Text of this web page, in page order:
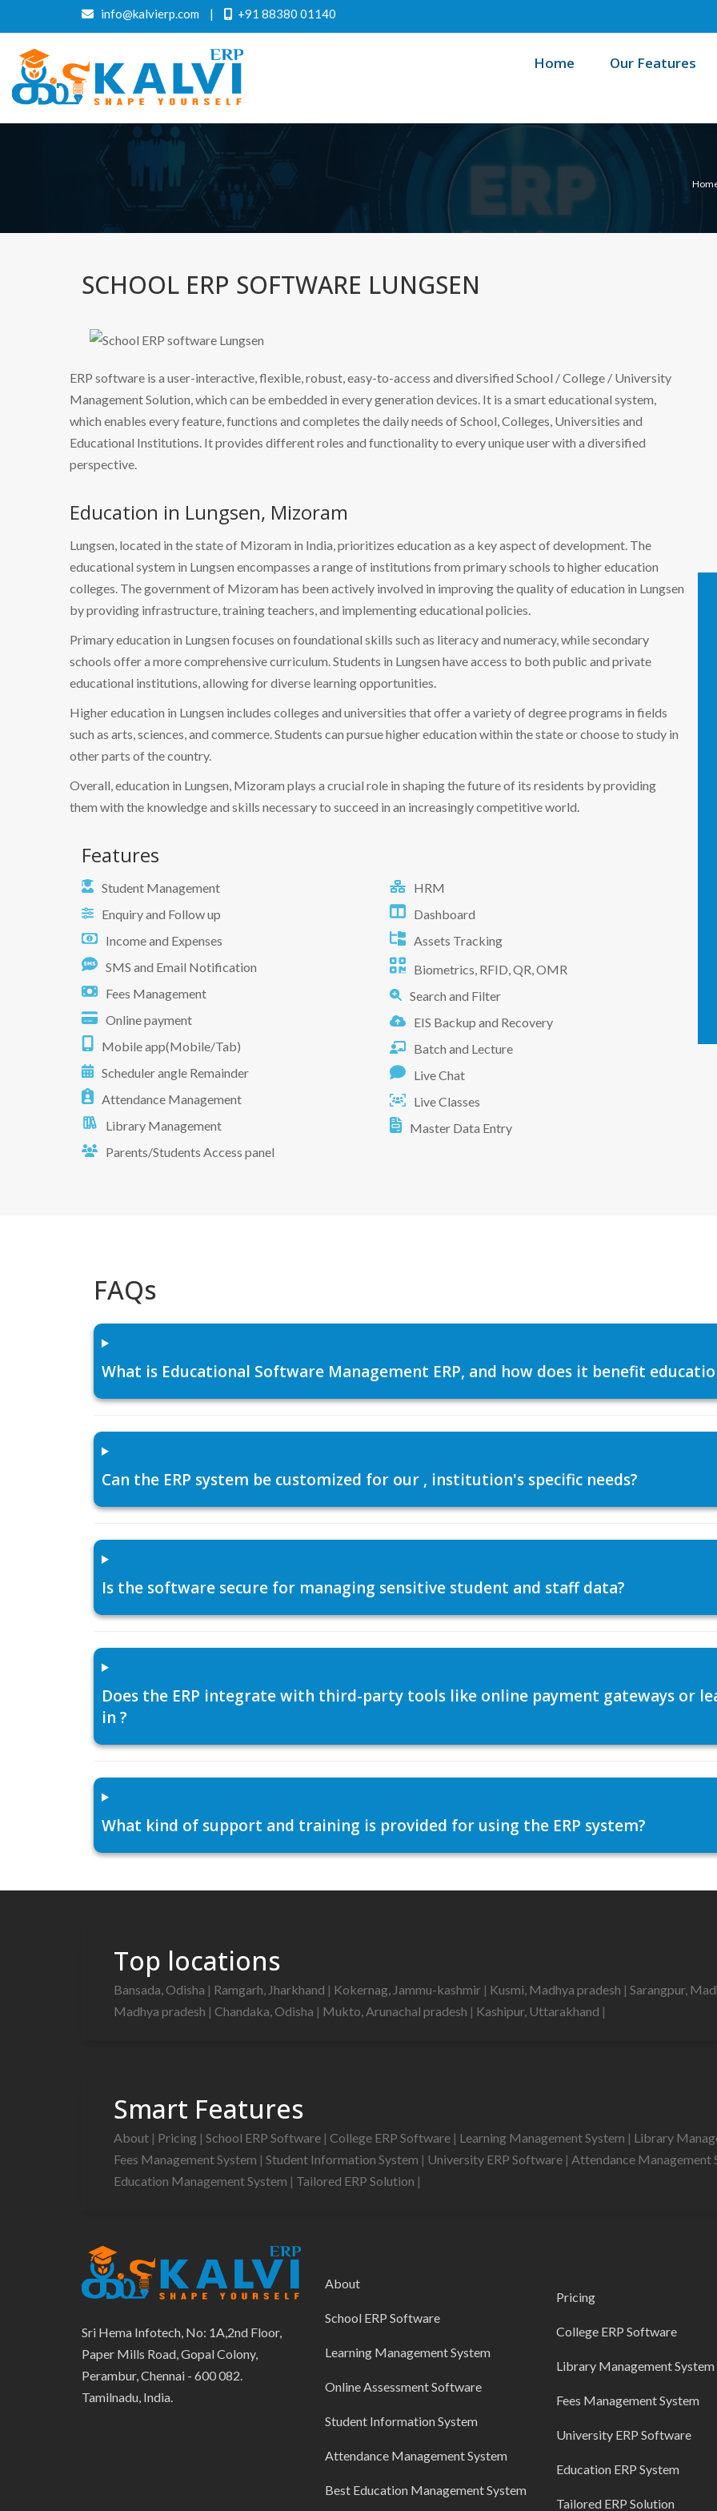
info@kalvierp.com | +91 88380 01140
Home Our Features
SCHOOL ERP SOFTWARE LUNGSEN
ERP software is a user-interactive, flexible, robust, easy-to-access and diversified School / College / University
Management Solution, which can be embedded in every generation devices. It is a smart educational system,
which enables every feature, functions and completes the daily needs of School, Colleges, Universities and
Educational Institutions. It provides different roles and functionality to every unique user with a diversified
perspective.
Education in Lungsen, Mizoram
Lungsen, located in the state of Mizoram in India, prioritizes education as a key aspect of development. The
educational system in Lungsen encompasses a range of institutions from primary schools to higher education
colleges. The government of Mizoram has been actively involved in improving the quality of education in Lungsen
by providing infrastructure, training teachers, and implementing educational policies.
Primary education in Lungsen focuses on foundational skills such as literacy and numeracy, while secondary
schools offer a more comprehensive curriculum. Students in Lungsen have access to both public and private
educational institutions, allowing for diverse learning opportunities.
Higher education in Lungsen includes colleges and universities that offer a variety of degree programs in fields
such as arts, sciences, and commerce. Students can pursue higher education within the state or choose to study in
other parts of the country.
Overall, education in Lungsen, Mizoram plays a crucial role in shaping the future of its residents by providing
them with the knowledge and skills necessary to succeed in an increasingly competitive world.
Features
Student Management
Enquiry and Follow up
Income and Expenses
SMS and Email Notification
Fees Management
Online payment
Mobile app(Mobile/Tab)
Scheduler angle Remainder
Attendance Management
Library Management
Parents/Students Access panel
HRM
Dashboard
Assets Tracking
Biometrics, RFID, QR, OMR
Search and Filter
EIS Backup and Recovery
Batch and Lecture
Live Chat
Live Classes
Master Data Entry
FAQs
What is Educational Software Management ERP, and how does it benefit
Can the ERP system be customized for our , institution's specific needs?
Is the software secure for managing sensitive student and staff data?
Does the ERP integrate with third-party tools like online payment gateways or
in ?
What kind of support and training is provided for using the ERP system?
Top locations
Bansada, Odisha | Ramgarh, Jharkhand | Kokernag, Jammu-kashmir | Kusmi, Madhya pradesh | Sarangpur,
Madhya pradesh | Chandaka, Odisha | Mukto, Arunachal pradesh | Kashipur, Uttarakhand |
Smart Features
About | Pricing | School ERP Software | College ERP Software | Learning Management System | Library
Fees Management System | Student Information System | University ERP Software | Attendance Management
Education Management System | Tailored ERP Solution |
Sri Hema Infotech, No: 1A,2nd Floor,
Paper Mills Road, Gopal Colony,
Perambur, Chennai - 600 082.
Tamilnadu, India.
About
School ERP Software
Learning Management System
Online Assessment Software
Student Information System
Attendance Management System
Best Education Management System
Pricing
College ERP Software
Library Management System
Fees Management System
University ERP Software
Education ERP System
Tailored ERP Solution